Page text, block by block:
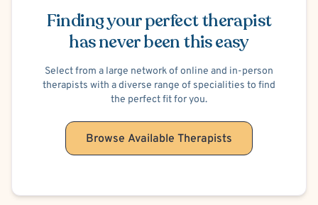
Finding your perfect therapist
has never been this easy
Select from a large network of online and in-person
therapists with a diverse range of specialities to find
the perfect fit for you.
Browse Available Therapists